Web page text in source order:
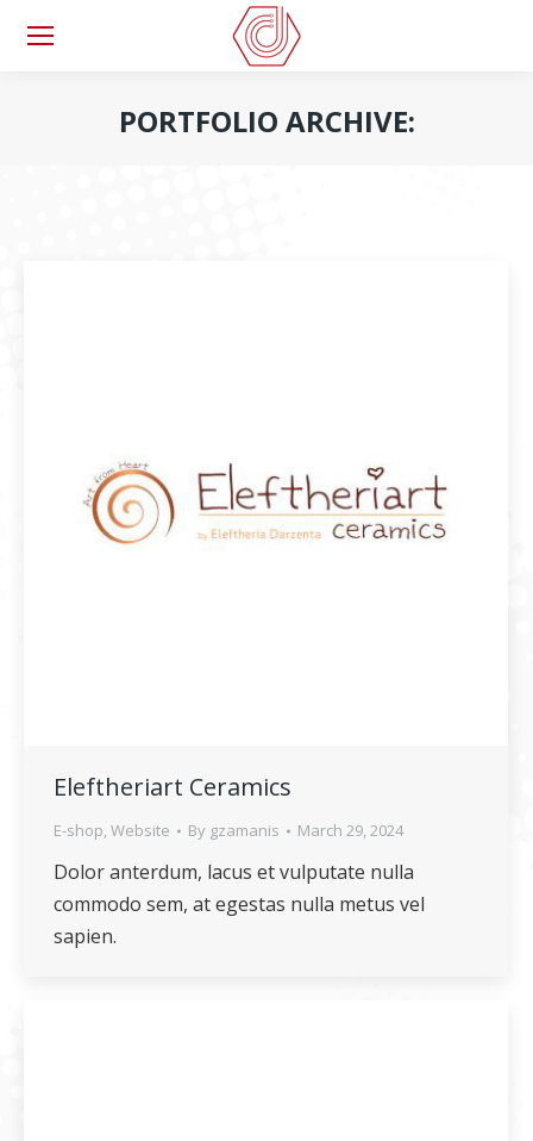
PORTFOLIO ARCHIVE:
Eleftheriart Ceramics
E-shop,Website By gzamanis March 29, 2024
Dolor anterdum, lacus et vulputate nulla
commodo sem, at egestas nulla metus vel
sapien.